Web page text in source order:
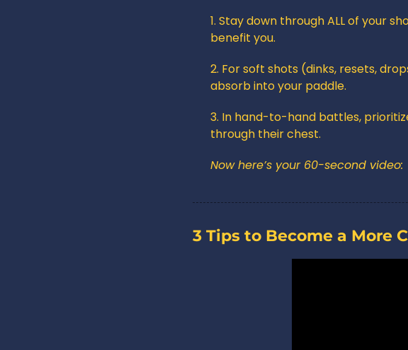
1. Stay down through ALL of your
benefit you.
2. For soft shots (dinks, resets,
absorb into your paddle.
3. In hand-to-hand battles,
through their chest.
Now here’s your 60-second video:
3 Tips to Become a More